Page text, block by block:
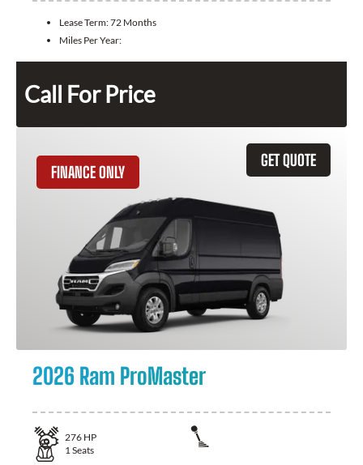
Lease Term:72 Months
Miles Per Year:
Call For Price
GET QUOTE
FINANCE ONLY
2026 Ram ProMaster
276 HP
1Seats